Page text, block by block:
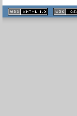
XHTML
1.1 valide
2.0 valide